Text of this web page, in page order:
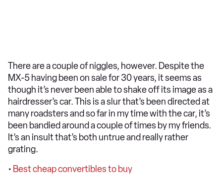
There are a couple of niggles, however. Despite the
MX-5 having been on sale for 30 years, it seems as
though it’s never been able to shake off its image as a
hairdresser’s car. This is a slur that’s been directed at
many roadsters and so far in my time with the car, it’s
been bandied around a couple of times by my friends.
It’s an insult that’s both untrue and really rather
grating.
• Best cheap convertibles to buy